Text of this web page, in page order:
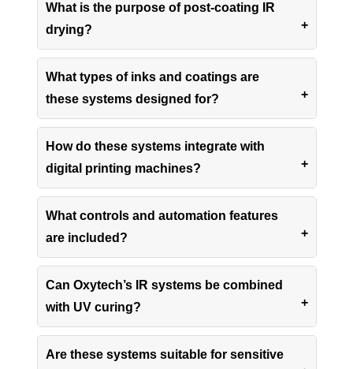
What is the purpose of post-coating IR
drying?
What types of inks and coatings are
these systems designed for?
How do these systems integrate with
digital printing machines?
What controls and automation features
are included?
Can Oxytech’s IR systems be combined
with UV curing?
Are these systems suitable for sensitive